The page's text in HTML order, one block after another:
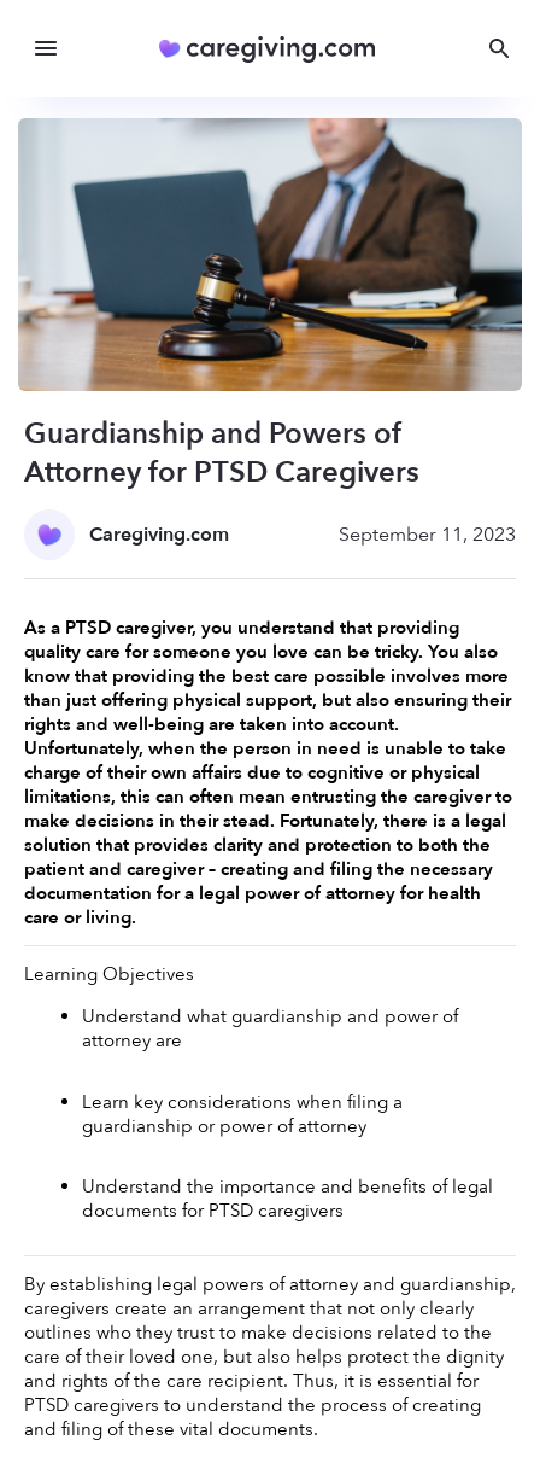
Guardianship and Powers of
Attorney for PTSD Caregivers
Caregiving.com September 11, 2023
As a PTSD caregiver, you understand that providing
quality care for someone you love can be tricky. You also
know that providing the best care possible involves more
than just offering physical support, but also ensuring their
rights and well-being are taken into account.
Unfortunately, when the person in need is unable to take
charge of their own affairs due to cognitive or physical
limitations, this can often mean entrusting the caregiver to
make decisions in their stead. Fortunately, there is a legal
solution that provides clarity and protection to both the
patient and caregiver – creating and filing the necessary
documentation for a legal power of attorney for health
care or living.
Learning Objectives
Understand what guardianship and power of
attorney are
Learn key considerations when filing a
guardianship or power of attorney
Understand the importance and benefits of legal
documents for PTSD caregivers
By establishing legal powers of attorney and guardianship,
caregivers create an arrangement that not only clearly
outlines who they trust to make decisions related to the
care of their loved one, but also helps protect the dignity
and rights of the care recipient. Thus, it is essential for
PTSD caregivers to understand the process of creating
and filing of these vital documents.